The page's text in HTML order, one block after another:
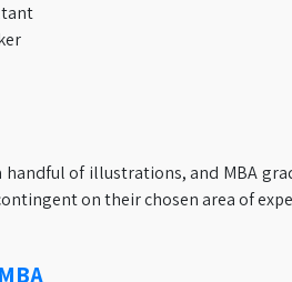
handful of illustrations, and MBA
on their chosen area of